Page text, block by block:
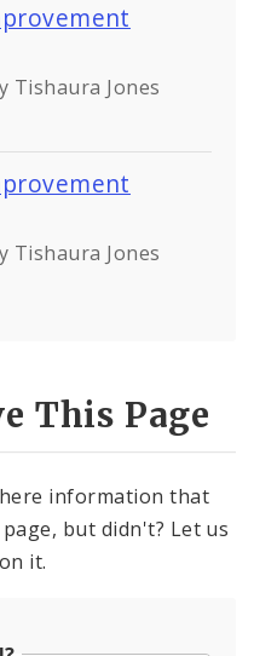
Tishaura Jones
Tishaura Jones
This Page
information that
but didn't? Let us
it.